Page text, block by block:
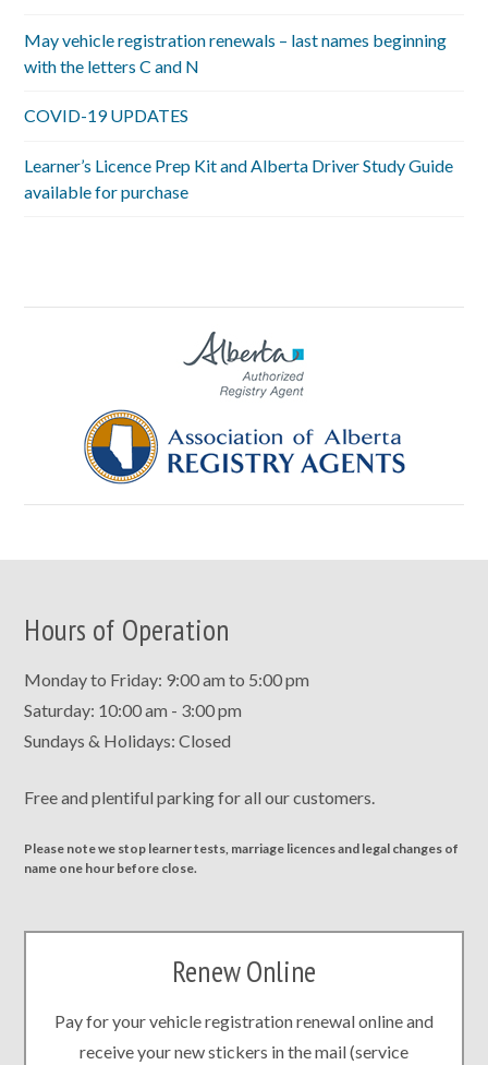
May vehicle registration renewals – last names beginning
with the letters C and N
COVID-19 UPDATES
Learner’s Licence Prep Kit and Alberta Driver Study Guide
available for purchase
Hours of Operation
Monday to Friday: 9:00 am to 5:00 pm
Saturday: 10:00 am - 3:00 pm
Sundays & Holidays: Closed
Free and plentiful parking for all our customers.
Please note we stop learner tests, marriage licences and legal changes of
name one hour before close.
Renew Online
Pay for your vehicle registration renewal online and
receive your new stickers in the mail (service